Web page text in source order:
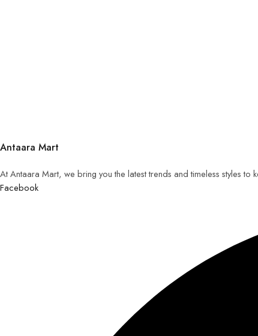
Antaara Mart
At Antaara Mart, we bring you the latest trends and timeless styles to
Facebook